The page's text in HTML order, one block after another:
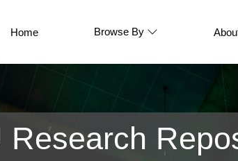
Home Browse By
Research